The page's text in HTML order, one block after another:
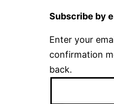
Subscribe by
Enter your
confirmation
back.